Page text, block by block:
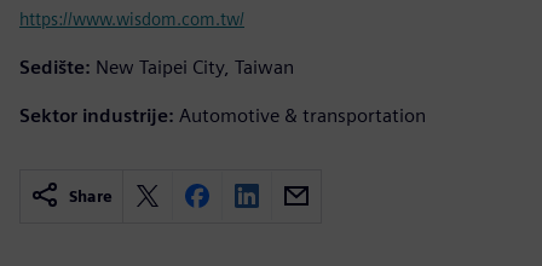
https://www.wisdom.com.tw/
Sedište: New Taipei City, Taiwan
Sektor industrije: Automotive & transportation
Share